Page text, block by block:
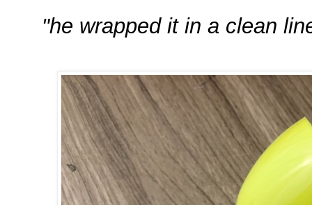
"he wrapped it in a clean